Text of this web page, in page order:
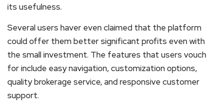
its usefulness.
Several users haver even claimed that the platform
could offer them better significant profits even with
the small investment. The features that users vouch
for include easy navigation, customization options,
quality brokerage service, and responsive customer
support.